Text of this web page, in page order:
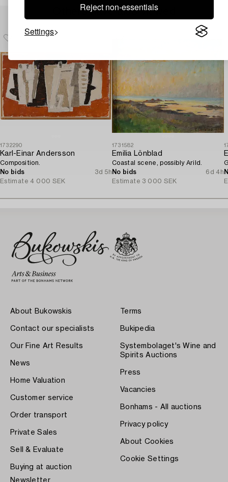
Reject non-essentials
Settings
Others have also viewed
1732290
Karl-Einar Andersson
Composition.
No bids
3d 5h
Estimate 4 000 SEK
1731582
Emilia Lönblad
Coastal scene, possibly Arild.
No bids
6d 4h
Estimate 3 000 SEK
About Bukowskis
Contact our specialists
Our Fine Art Results
News
Home Valuation
Customer service
Order transport
Private Sales
Sell & Evaluate
Buying at auction
Terms
Bukipedia
Systembolaget's Wine and
Spirits Auctions
Press
Vacancies
Bonhams - All auctions
Privacy policy
About Cookies
Cookie Settings
Newsletter